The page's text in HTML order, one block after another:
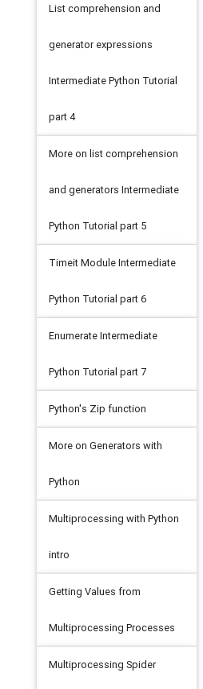
List comprehension and
generator expressions
Intermediate Python Tutorial
part 4
More on list comprehension
and generators Intermediate
Python Tutorial part 5
Timeit Module Intermediate
Python Tutorial part 6
Enumerate Intermediate
Python Tutorial part 7
Python's Zip function
More on Generators with
Python
Multiprocessing with Python
intro
Getting Values from
Multiprocessing Processes
Multiprocessing Spider